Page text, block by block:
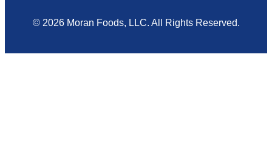
© 2026 Moran Foods, LLC. All Rights Reserved.